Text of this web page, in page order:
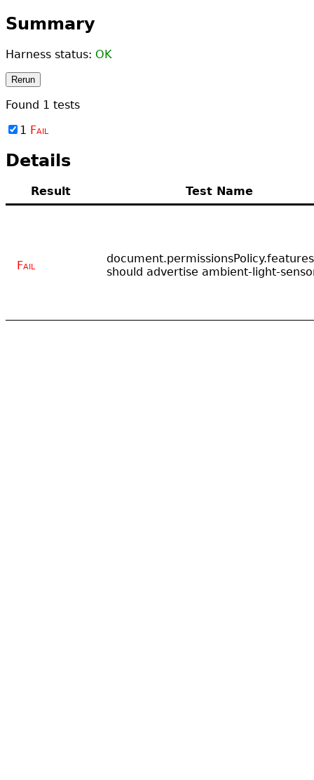
Summary
Harness status: OK
Rerun
Found 1 tests
1 Fail
Details
Result Test Name
Fail
document.permissionsPolicy.features
should advertise ambient-light-